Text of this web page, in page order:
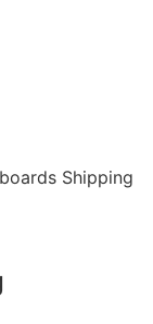
Shipping